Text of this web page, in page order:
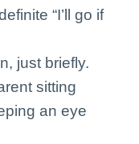
“I’ll go if
just briefly.
sitting
an eye